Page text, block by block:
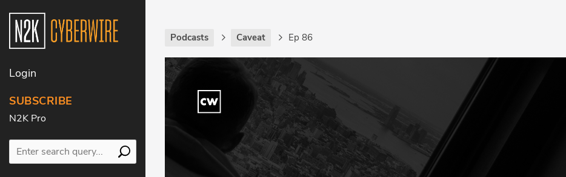
Login
SUBSCRIBE
N2K Pro
Podcasts Caveat Ep 86